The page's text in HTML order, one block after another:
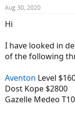
d
r
t
r
Aug 30, 2020
Hi
I have looked in
of the following
Aventon Level
Dost Kope $2800
Gazelle Medeo